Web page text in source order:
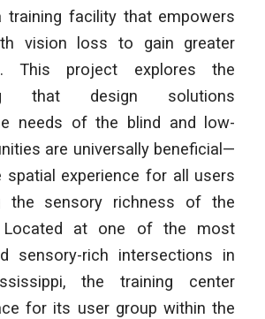
training facility that empowers
vision loss to gain greater
This project explores the
that design solutions
needs of the blind and low-
are universally beneficial—
spatial experience for all users
the sensory richness of the
Located at one of the most
sensory-rich intersections in
the training center
for its user group within the